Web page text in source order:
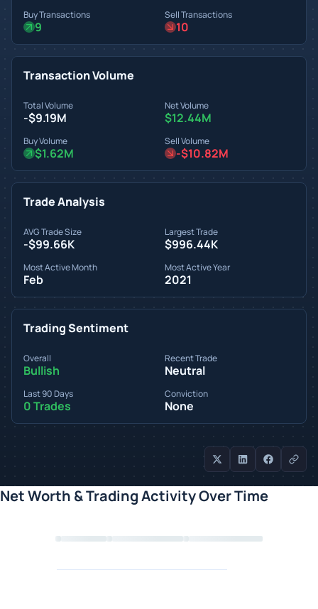
Buy Transactions
9
Sell Transactions
10
Transaction Volume
Total Volume
-$9.19M
Net Volume
$12.44M
Buy Volume
$1.62M
Sell Volume
-$10.82M
Trade Analysis
AVG Trade Size
-$99.66K
Largest Trade
$996.44K
Most Active Month
Feb
Most Active Year
2021
Trading Sentiment
Overall
Bullish
Recent Trade
Neutral
Last 90 Days
0 Trades
Conviction
None
Net Worth & Trading Activity Over Time
Loading chart